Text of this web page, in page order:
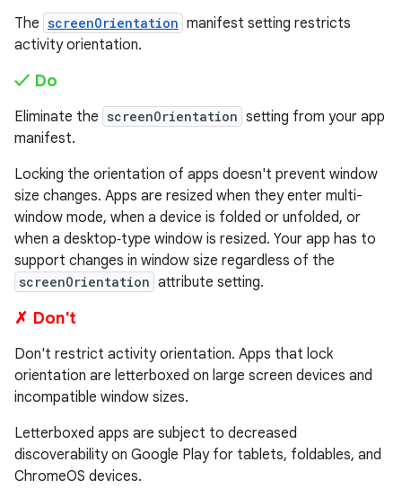
The screenOrientation manifest setting restricts
activity orientation.
✓ Do
Eliminate the screenOrientation setting from your app
manifest.
Locking the orientation of apps doesn't prevent window
size changes. Apps are resized when they enter multi-
window mode, when a device is folded or unfolded, or
when a desktop‑type window is resized. Your app has to
support changes in window size regardless of the
screenOrientation attribute setting.
✗ Don't
Don't restrict activity orientation. Apps that lock
orientation are letterboxed on large screen devices and
incompatible window sizes.
Letterboxed apps are subject to decreased
discoverability on Google Play for tablets, foldables, and
ChromeOS devices.